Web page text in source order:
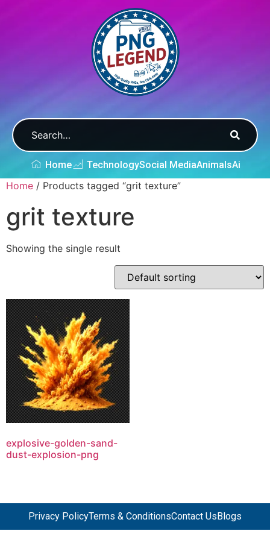
Home TechnologySocial MediaAnimalsAi
Home / Products tagged “grit texture”
grit texture
Showing the single result
explosive-golden-sand-
dust-explosion-png
Privacy PolicyTerms & ConditionsContact Us Blogs